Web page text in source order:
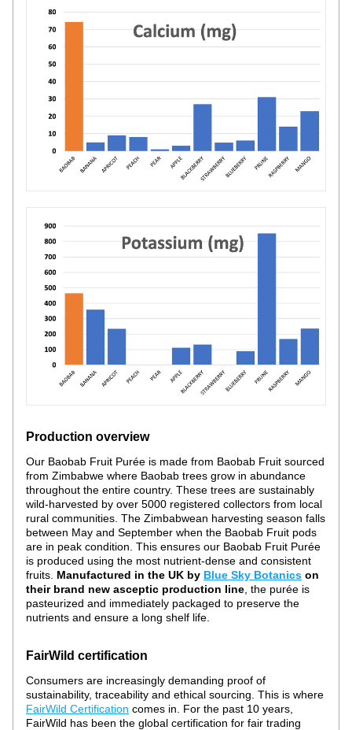
Production overview
Our Baobab Fruit Purée is made from Baobab Fruit sourced
from Zimbabwe where Baobab trees grow in abundance
throughout the entire country. These trees are sustainably
wild-harvested by over 5000 registered collectors from local
rural communities. The Zimbabwean harvesting season falls
between May and September when the Baobab Fruit pods
are in peak condition. This ensures our Baobab Fruit Purée
is produced using the most nutrient-dense and consistent
fruits. Manufactured in the UK by Blue Sky Botanics on
their brand new asceptic production line , the purée is
pasteurized and immediately packaged to preserve the
nutrients and ensure a long shelf life.
FairWild certification
Consumers are increasingly demanding proof of
FairWild Certification comes in. For the past 10 years,
FairWild has been the global certification for fair trading